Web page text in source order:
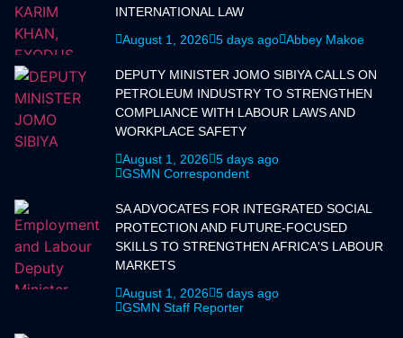
INTERNATIONAL LAW
August 1, 2026 5 days ago Abbey Makoe
DEPUTY MINISTER JOMO SIBIYA CALLS ON
PETROLEUM INDUSTRY TO STRENGTHEN
COMPLIANCE WITH LABOUR LAWS AND
WORKPLACE SAFETY
August 1, 2026 5 days ago
GSMN Correspondent
SA ADVOCATES FOR INTEGRATED SOCIAL
PROTECTION AND FUTURE-FOCUSED
SKILLS TO STRENGTHEN AFRICA'S LABOUR
MARKETS
August 1, 2026 5 days ago
GSMN Staff Reporter